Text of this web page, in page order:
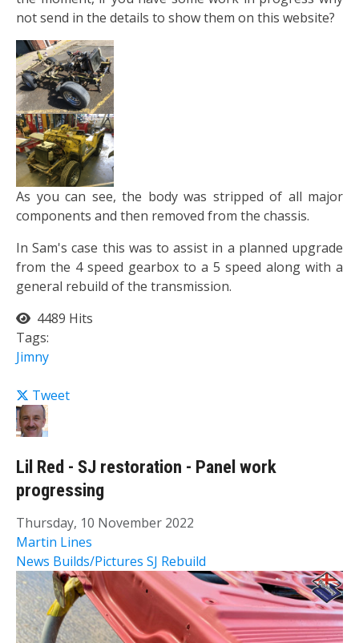
not send in the details to show them on this website?
As you can see, the body was stripped of all major
components and then removed from the chassis.
In Sam's case this was to assist in a planned upgrade
from the 4 speed gearbox to a 5 speed along with a
general rebuild of the transmission.
4489 Hits
Tags:
Jimny
Tweet
Lil Red - SJ restoration - Panel work
progressing
Thursday, 10 November 2022
Martin Lines
News Builds/Pictures SJ Rebuild